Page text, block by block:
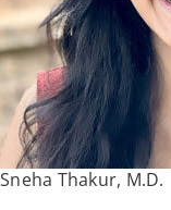
Sneha Thakur, M.D.